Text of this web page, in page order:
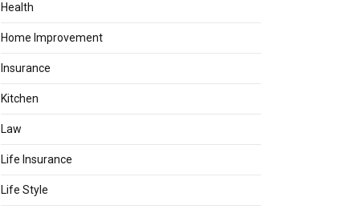
Health
Home Improvement
Insurance
Kitchen
Law
Life Insurance
Life Style